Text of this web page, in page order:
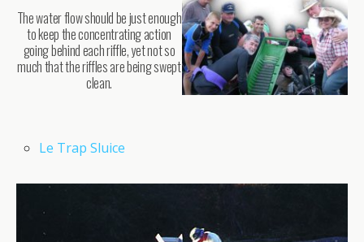
The water flow should be just enough
to keep the concentrating action
going behind each riffle, yet not so
much that the riffles are being swept
clean.
Le Trap Sluice